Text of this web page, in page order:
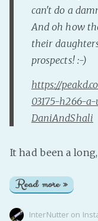
can't do a
And oh how
their
prospects! :-)
https://
03175-h266-
DaniAndShali
It had been a long,
Read more »
InterNutter on